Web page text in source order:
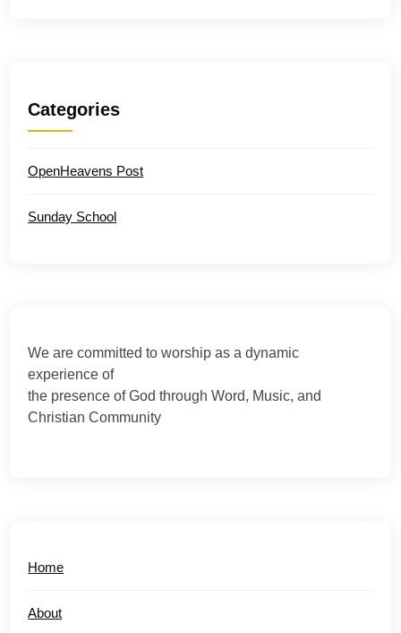
Categories
OpenHeavens Post
Sunday School
We are committed to worship as a dynamic
experience of
the presence of God through Word, Music, and
Christian Community
Home
About